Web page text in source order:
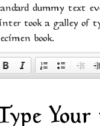
dummy text
took a galley of
book.